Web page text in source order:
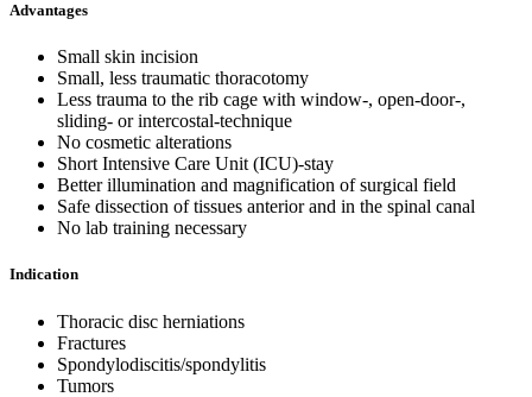
Advantages
Small skin incision
Small, less traumatic thoracotomy
Less trauma to the rib cage with window-, open-door-,
sliding- or intercostal-technique
No cosmetic alterations
Short Intensive Care Unit (ICU)-stay
Better illumination and magnification of surgical field
Safe dissection of tissues anterior and in the spinal canal
No lab training necessary
Indication
Thoracic disc herniations
Fractures
Spondylodiscitis/spondylitis
Tumors